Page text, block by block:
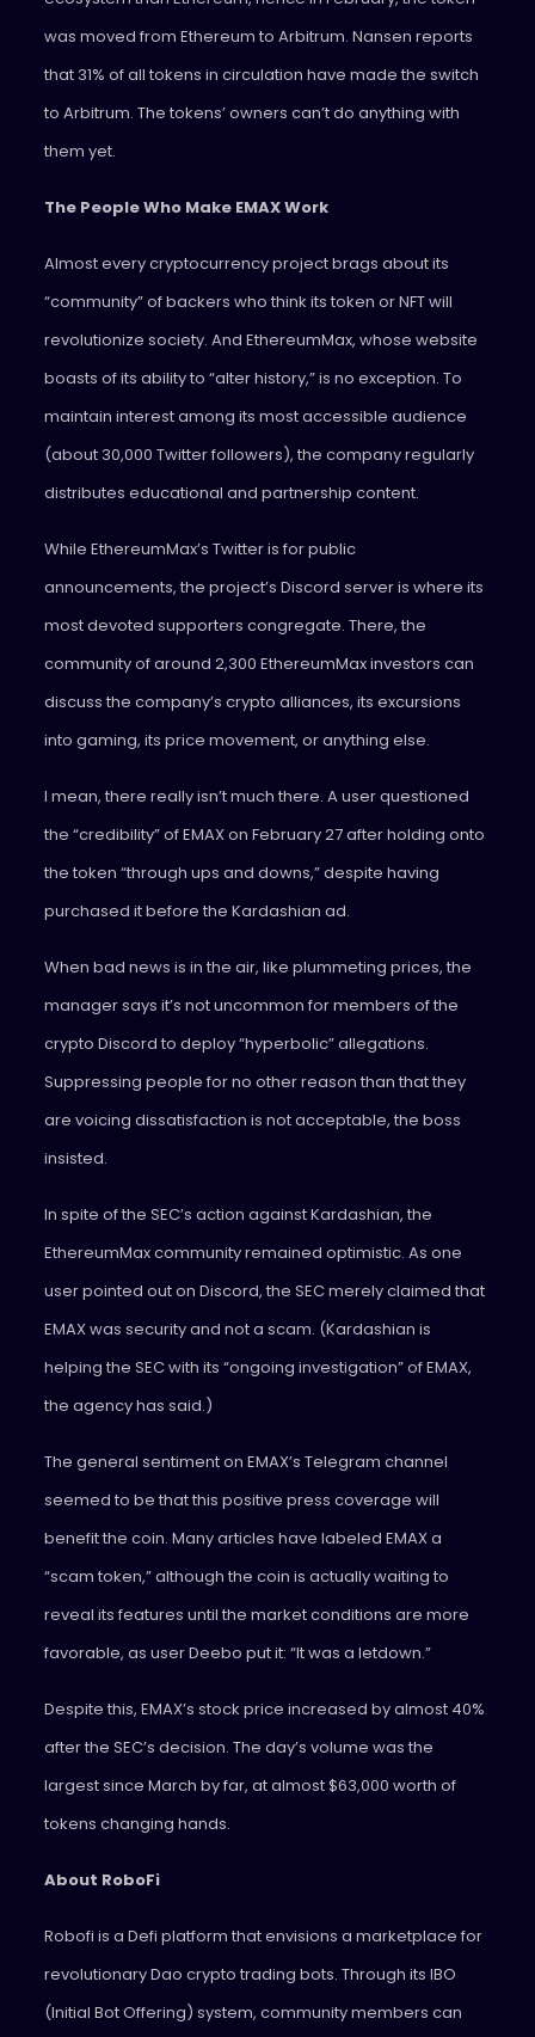
was moved from Ethereum to Arbitrum. Nansen reports
that 31% of all tokens in circulation have made the switch
to Arbitrum. The tokens’ owners can’t do anything with
them yet.
The People Who Make EMAX Work
Almost every cryptocurrency project brags about its
“community” of backers who think its token or NFT will
revolutionize society. And EthereumMax, whose website
boasts of its ability to “alter history,” is no exception. To
maintain interest among its most accessible audience
(about 30,000 Twitter followers), the company regularly
distributes educational and partnership content.
While EthereumMax’s Twitter is for public
announcements, the project’s Discord server is where its
most devoted supporters congregate. There, the
community of around 2,300 EthereumMax investors can
discuss the company’s crypto alliances, its excursions
into gaming, its price movement, or anything else.
I mean, there really isn’t much there. A user questioned
the “credibility” of EMAX on February 27 after holding onto
the token “through ups and downs,” despite having
purchased it before the Kardashian ad.
When bad news is in the air, like plummeting prices, the
manager says it’s not uncommon for members of the
crypto Discord to deploy “hyperbolic” allegations.
Suppressing people for no other reason than that they
are voicing dissatisfaction is not acceptable, the boss
insisted.
In spite of the SEC’s action against Kardashian, the
EthereumMax community remained optimistic. As one
user pointed out on Discord, the SEC merely claimed that
EMAX was security and not a scam. (Kardashian is
helping the SEC with its “ongoing investigation” of EMAX,
the agency has said.)
The general sentiment on EMAX’s Telegram channel
seemed to be that this positive press coverage will
benefit the coin. Many articles have labeled EMAX a
“scam token,” although the coin is actually waiting to
reveal its features until the market conditions are more
favorable, as user Deebo put it: “It was a letdown.”
Despite this, EMAX’s stock price increased by almost 40%
after the SEC’s decision. The day’s volume was the
largest since March by far, at almost $63,000 worth of
tokens changing hands.
About RoboFi
Robofi is a Defi platform that envisions a marketplace for
revolutionary Dao crypto trading bots. Through its IBO
(Initial Bot Offering) system, community members can